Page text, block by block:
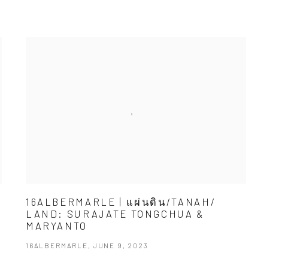
16ALBERMARLE | แผ่นดิน/TANAH/
LAND: SURAJATE TONGCHUA &
MARYANTO
16ALBERMARLE, JUNE 9, 2023